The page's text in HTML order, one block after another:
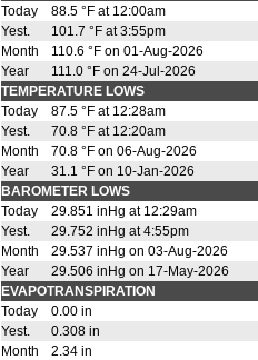
Today
88.5 °F at 12:00am
Yest.
101.7 °F at 3:55pm
Month
110.6 °F on 01-Aug-2026
Year
111.0 °F on 24-Jul-2026
TEMPERATURE LOWS
Today
87.5 °F at 12:28am
Yest.
70.8 °F at 12:20am
Month
70.8 °F on 06-Aug-2026
Year
31.1 °F on 10-Jan-2026
BAROMETER LOWS
Today
29.851 inHg at 12:29am
Yest.
29.752 inHg at 4:55pm
Month
29.537 inHg on 03-Aug-2026
Year
29.506 inHg on 17-May-2026
EVAPOTRANSPIRATION
Today
0.00 in
Yest.
0.308 in
Month
2.34 in